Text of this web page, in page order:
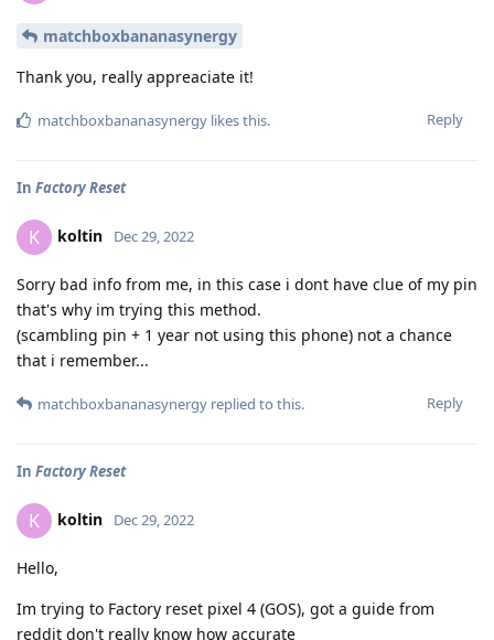
matchboxbananasynergy
Thank you, really appreaciate it!
Reply
matchboxbananasynergy likes this.
In Factory Reset
K koltin Dec 29, 2022
Sorry bad info from me, in this case i dont have clue of my pin
that's why im trying this method.
(scambling pin + 1 year not using this phone) not a chance
that i remember...
Reply
matchboxbananasynergy replied to this.
In Factory Reset
K koltin Dec 29, 2022
Hello,
Im trying to Factory reset pixel 4 (GOS), got a guide from
reddit don't really know how accurate